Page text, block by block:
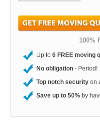
100%
Up to 6 FREE moving
No obligation - Period!
Top notch security on
Save up to 50% by